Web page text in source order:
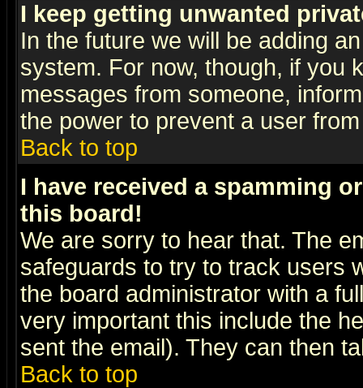
I keep getting unwanted
In the future we will be adding
system. For now, though, if you
messages from someone,
the power to prevent a user
Back to top
I have received a spamming
this board!
We are sorry to hear that. The
safeguards to try to track users
the board administrator with a
very important this include the
sent the email). They can then
Back to top